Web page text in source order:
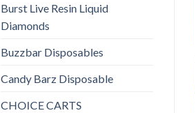
Burst Live Resin Liquid
Diamonds
Buzzbar Disposables
Candy Barz Disposable
CHOICE CARTS